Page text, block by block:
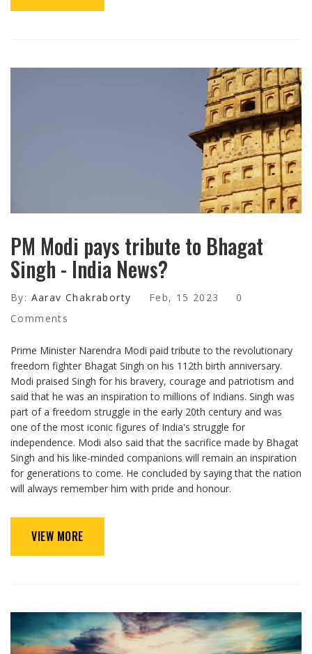
PM Modi pays tribute to Bhagat
Singh - India News?
By: Aarav Chakraborty Feb, 15 2023
0
Comments
Prime Minister Narendra Modi paid tribute to the revolutionary
freedom fighter Bhagat Singh on his 112th birth anniversary.
Modi praised Singh for his bravery, courage and patriotism and
said that he was an inspiration to millions of Indians. Singh was
part of a freedom struggle in the early 20th century and was
one of the most iconic figures of India's struggle for
independence. Modi also said that the sacrifice made by Bhagat
Singh and his like-minded companions will remain an inspiration
for generations to come. He concluded by saying that the nation
will always remember him with pride and honour.
VIEW MORE